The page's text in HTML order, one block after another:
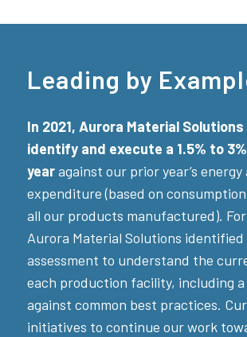
Leading by
In 2021, Aurora Material
identify and execute a 1.5% to
yearagainst our prior year’s energy
expenditure (based on
all our products manufactured).
Aurora Material Solutions identified
assessment to understand the
each production facility, including
against common best practices.
initiatives to continue our work